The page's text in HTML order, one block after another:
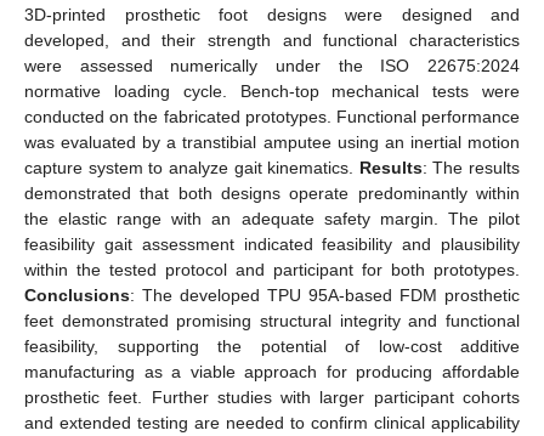
3D-printed prosthetic foot designs were designed and
developed, and their strength and functional characteristics
were assessed numerically under the ISO 22675:2024
normative loading cycle. Bench-top mechanical tests were
conducted on the fabricated prototypes. Functional performance
was evaluated by a transtibial amputee using an inertial motion
capture system to analyze gait kinematics. Results: The results
demonstrated that both designs operate predominantly within
the elastic range with an adequate safety margin. The pilot
feasibility gait assessment indicated feasibility and plausibility
within the tested protocol and participant for both prototypes.
Conclusions: The developed TPU 95A-based FDM prosthetic
feet demonstrated promising structural integrity and functional
feasibility, supporting the potential of low-cost additive
manufacturing as a viable approach for producing affordable
prosthetic feet. Further studies with larger participant cohorts
and extended testing are needed to confirm clinical applicability